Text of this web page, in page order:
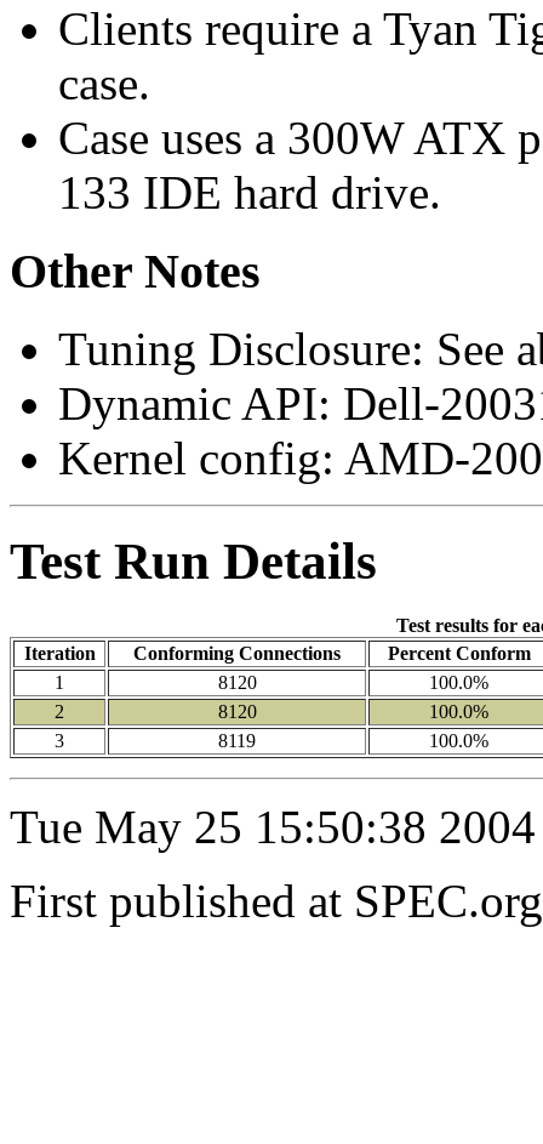
Clients require a Tyan
case.
Case uses a 300W ATX
133 IDE hard drive.
Other Notes
Tuning Disclosure: See
Dynamic API: Dell-
Kernel config: AMD-
Test Run Details
Test results for
Iteration
Conforming Connections
Percent Conform
1
8120
100.0%
2
8120
100.0%
3
8119 100.0%
Tue May 25 15:50:38 2004
First published at